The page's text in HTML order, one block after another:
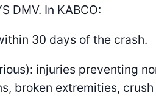
DMV. In KABCO:
30 days of the crash.
injuries preventing
broken extremities,